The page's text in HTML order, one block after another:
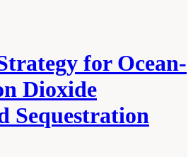
for Ocean-
Dioxide
Sequestration